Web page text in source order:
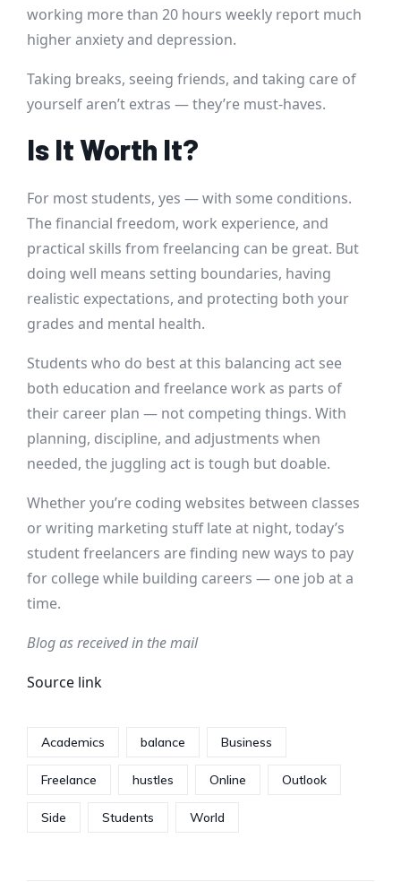
working more than 20 hours weekly report much
higher anxiety and depression.
Taking breaks, seeing friends, and taking care of
yourself aren’t extras — they’re must-haves.
Is It Worth It?
For most students, yes — with some conditions.
The financial freedom, work experience, and
practical skills from freelancing can be great. But
doing well means setting boundaries, having
realistic expectations, and protecting both your
grades and mental health.
Students who do best at this balancing act see
both education and freelance work as parts of
their career plan — not competing things. With
planning, discipline, and adjustments when
needed, the juggling act is tough but doable.
Whether you’re coding websites between classes
or writing marketing stuff late at night, today’s
student freelancers are finding new ways to pay
for college while building careers — one job at a
time.
Blog as received in the mail
Source link
Academics balance Business
Freelance hustles Online Outlook
Side Students World